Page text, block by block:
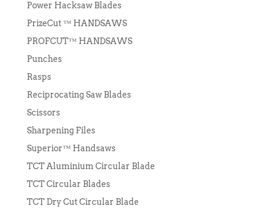
Power Hacksaw Blades
PrizeCut ™ HANDSAWS
PROFCUT™ HANDSAWS
Punches
Rasps
Reciprocating Saw Blades
Scissors
Sharpening Files
Superior™ Handsaws
TCT Aluminium Circular Blade
TCT Circular Blades
TCT Dry Cut Circular Blade